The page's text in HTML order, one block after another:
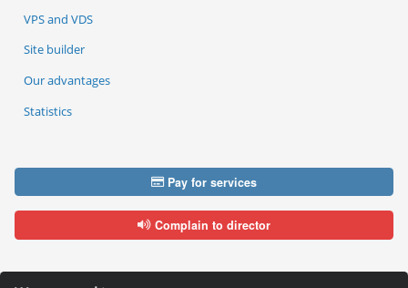
VPS and VDS
Site builder
Our advantages
Statistics
Pay for services
Complain to director